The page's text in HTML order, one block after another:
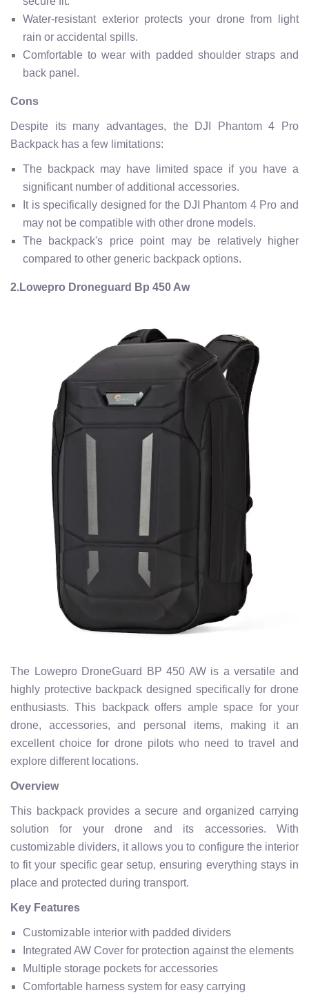
Water-resistant exterior protects your drone from light
rain or accidental spills.
Comfortable to wear with padded shoulder straps and
back panel.
Cons
Despite its many advantages, the DJI Phantom 4 Pro
Backpack has a few limitations:
The backpack may have limited space if you have a
significant number of additional accessories.
It is specifically designed for the DJI Phantom 4 Pro and
may not be compatible with other drone models.
The backpack's price point may be relatively higher
compared to other generic backpack options.
2.Lowepro Droneguard Bp 450 Aw
The Lowepro DroneGuard BP 450 AW is a versatile and
highly protective backpack designed specifically for drone
enthusiasts. This backpack offers ample space for your
drone, accessories, and personal items, making it an
excellent choice for drone pilots who need to travel and
explore different locations.
Overview
This backpack provides a secure and organized carrying
solution for your drone and its accessories. With
customizable dividers, it allows you to configure the interior
to fit your specific gear setup, ensuring everything stays in
place and protected during transport.
Key Features
Customizable interior with padded dividers
Integrated AW Cover for protection against the elements
Multiple storage pockets for accessories
Comfortable harness system for easy carrying